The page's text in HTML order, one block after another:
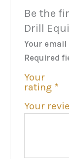
Be the
Drill
Your
Required
Your
rating *
Your